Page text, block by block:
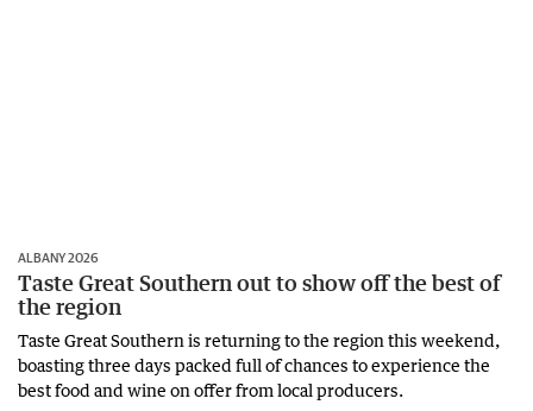
ALBANY 2026
Taste Great Southern out to show off the best of
the region
Taste Great Southern is returning to the region this weekend,
boasting three days packed full of chances to experience the
best food and wine on offer from local producers.